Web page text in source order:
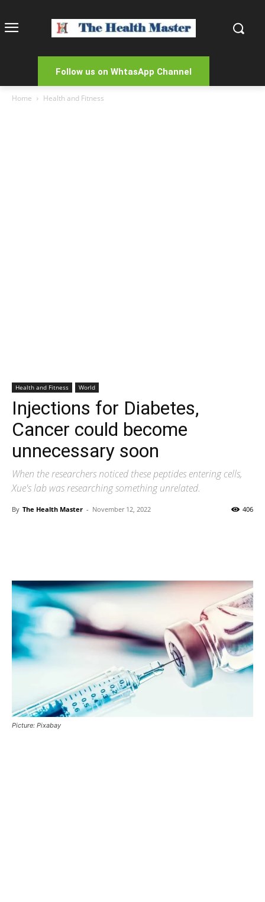
Follow us on WhtasApp Channel
Home Health and Fitness
Health and Fitness World
Injections for Diabetes,
Cancer could become
unnecessary soon
When the researchers noticed these peptides entering cells,
Xue's lab was researching something unrelated.
By The Health Master - November 12, 2022 406
Picture: Pixabay